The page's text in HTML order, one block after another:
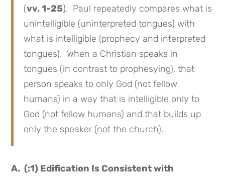
(vv. 1-25). Paul repeatedly compares what is
unintelligible (uninterpreted tongues) with
what is intelligible (prophecy and interpreted
tongues). When a Christian speaks in
tongues (in contrast to prophesying), that
person speaks to only God (not fellow
humans) in a way that is intelligible only to
God (not fellow humans) and that builds up
only the speaker (not the church).
A. (:1) Edification Is Consistent with